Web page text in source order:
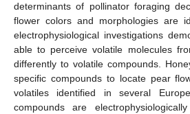
determinants of pollinator foraging
flower colors and morphologies are
electrophysiological investigations
able to perceive volatile molecules
differently to volatile compounds.
specific compounds to locate pear
volatiles identified in several
compounds are